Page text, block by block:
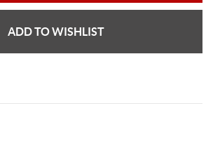
ADD TO WISHLIST